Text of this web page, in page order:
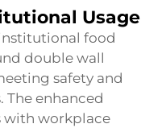
Usage
food
double wall
safety and
enhanced
workplace